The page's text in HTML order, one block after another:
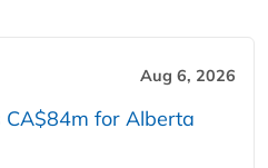
Aug 6, 2026
CA$84m for Alberta